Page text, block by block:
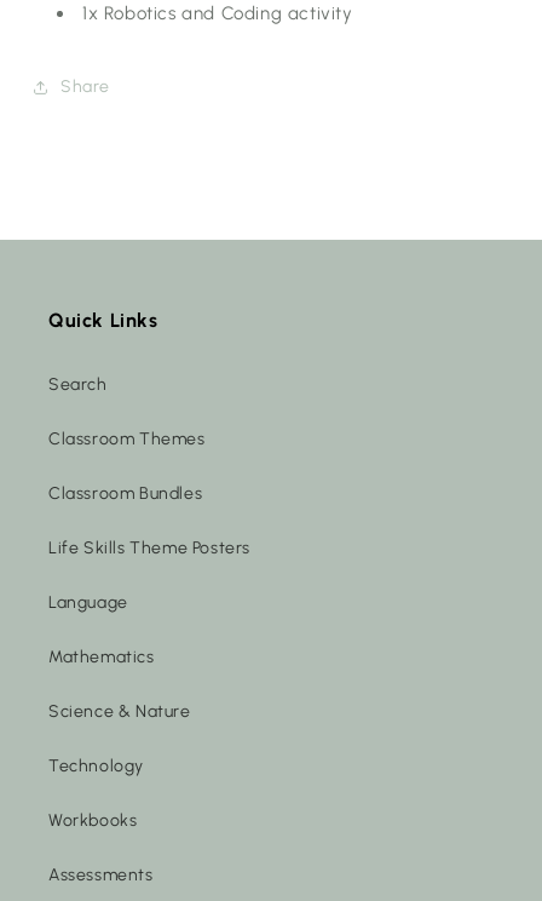
1x Robotics and Coding activity
Share
Quick Links
Search
Classroom Themes
Classroom Bundles
Life Skills Theme Posters
Language
Mathematics
Science & Nature
Technology
Workbooks
Assessments